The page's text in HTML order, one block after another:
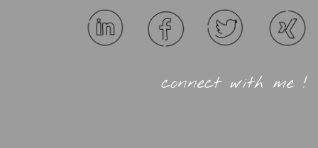
connect with me !